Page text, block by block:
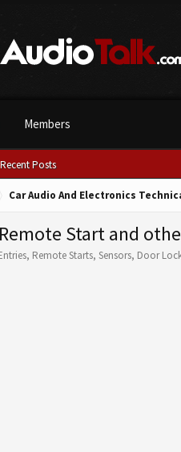
Recent Posts
Members
Car Audio And Electronics
Start and
Remote Starts, Sensors, Door